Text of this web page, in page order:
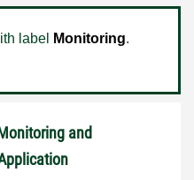
label Monitoring.
and